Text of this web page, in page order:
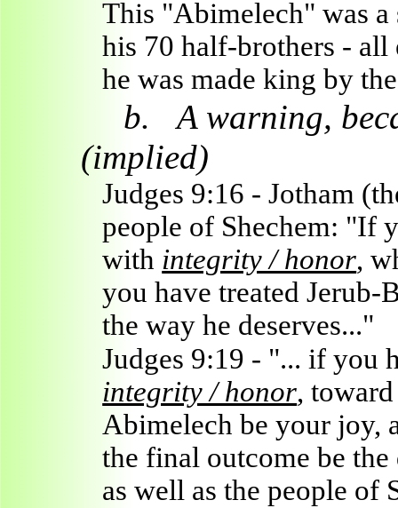
This "Abimelech" was a
his 70 half-brothers - all
he was made king by
b.
A warning,
(implied)
Judges 9:16 - Jotham
people of Shechem: "If
with integrity / honor,
you have treated
the way he deserves..."
Judges 9:19 - "... if you
integrity / honor,
Abimelech be your joy,
the final outcome be
as well as the people of